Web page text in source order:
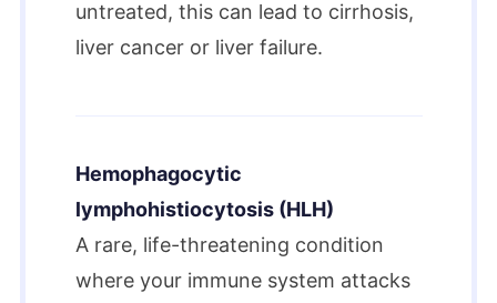
untreated, this can lead to cirrhosis,
liver cancer or liver failure.
Hemophagocytic
lymphohistiocytosis (HLH)
A rare, life-threatening condition
where your immune system attacks